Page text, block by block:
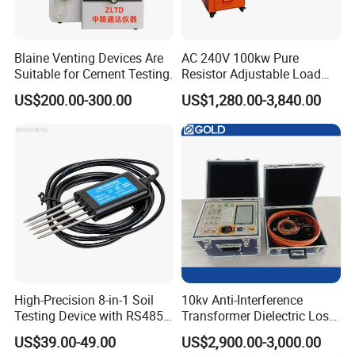
Blaine Venting Devices Are
Suitable for Cement Testing.
US$200.00-300.00
AC 240V 100kw Pure
Resistor Adjustable Load
Bank for
Generator/UPS/Invert
Testing
US$1,280.00-3,840.00
High-Precision 8-in-1 Soil
Testing Device with RS485
Output Soil Sensor
US$39.00-49.00
10kv Anti-Interference
Transformer Dielectric Loss
Tester, Automatic Tan Delta
Test Set
US$2,900.00-3,000.00